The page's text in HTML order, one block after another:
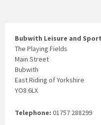
Bubwith Leisure and
The Playing Fields
Main Street
Bubwith
East Riding of Yorkshire
YO8 6LX
Telephone: 01757 288299